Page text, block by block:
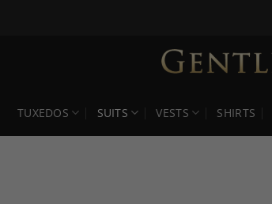
TUXEDOS SUITS VESTS SHIRTS